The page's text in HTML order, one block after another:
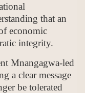
that an
economic
integrity.
Mnangagwa-led
a clear message
be tolerated